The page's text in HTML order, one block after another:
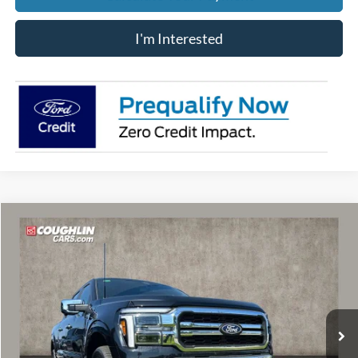
I'm Interested
2026Ford F-150 Lariat
VIN:
1FTFW5L81TFB05199 Stock: Model: W5L
In Stock Ext.
$65,183
PRICE
Less
Compare Vehicle